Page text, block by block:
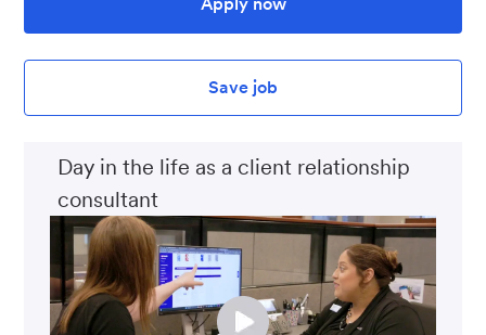
Save job
Day in the life as a client relationship
consultant